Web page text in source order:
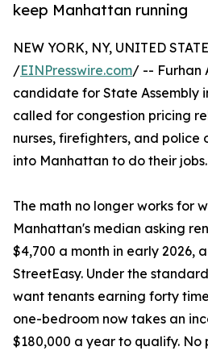
keep Manhattan running
NEW YORK, NY, UNITED
/EINPresswire.com/ -- Furhan
candidate for State Assembly
called for congestion pricing
nurses, firefighters, and police
into Manhattan to do their jobs.
The math no longer works for
Manhattan's median asking
$4,700 a month in early 2026,
StreetEasy. Under the
want tenants earning forty
one-bedroom now takes an
$180,000 a year to qualify. No